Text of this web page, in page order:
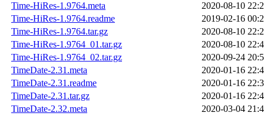
Time-HiRes-1.9764.meta
2020-08-10
Time-HiRes-1.9764.readme
2019-02-16
Time-HiRes-1.9764.tar.gz
2020-08-10
Time-HiRes-1.9764_01.tar.gz
2020-08-10
Time-HiRes-1.9764_02.tar.gz
2020-09-24
TimeDate-2.31.meta
2020-01-16
TimeDate-2.31.readme
2020-01-16
TimeDate-2.31.tar.gz
2020-01-16
TimeDate-2.32.meta
2020-03-04